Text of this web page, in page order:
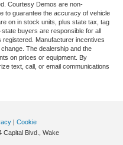
Courtesy Demos are non-
to guarantee the accuracy of vehicle
on in stock units, plus state tax, tag
buyers are responsible for all
Manufacturer incentives
The dealership and the
on prices or equipment. By
text, call, or email communications
| Cookie
Capital Blvd.,
Wake